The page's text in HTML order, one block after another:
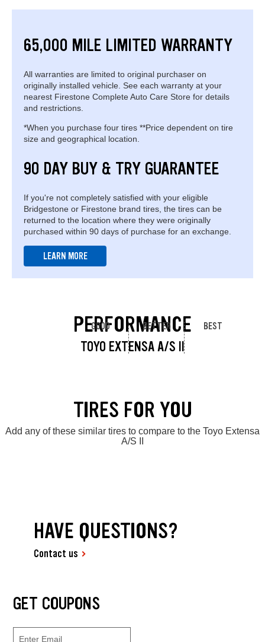
65,000 MILE LIMITED WARRANTY
All warranties are limited to original purchaser on
originally installed vehicle. See each warranty at your
nearest Firestone Complete Auto Care Store for details
and restrictions.
*When you purchase four tires **Price dependent on tire
size and geographical location.
90 DAY BUY & TRY GUARANTEE
If you're not completely satisfied with your eligible
Bridgestone or Firestone brand tires, the tires can be
returned to the location where they were originally
purchased within 90 days of purchase for an exchange.
LEARN MORE
PERFORMANCE
TOYO EXTENSA A/S II
GOOD BETTER BEST
TIRES FOR YOU
Add any of these similar tires to compare to the Toyo Extensa
A/S II
HAVE QUESTIONS?
Contact us
GET COUPONS